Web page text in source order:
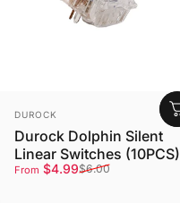
Vendor:
DUROCK
Durock Dolphin Silent
Linear Switches (10PCS)
Sale price
From $4.99
Regular price
$6.00